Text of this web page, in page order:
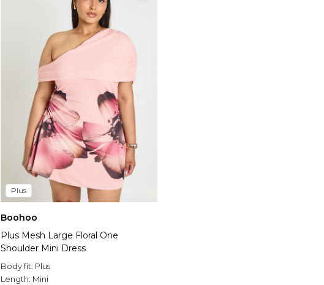
Plus
Boohoo
Plus Mesh Large Floral One
Shoulder Mini Dress
Body fit: Plus
Length: Mini